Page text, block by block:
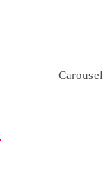
Carousel